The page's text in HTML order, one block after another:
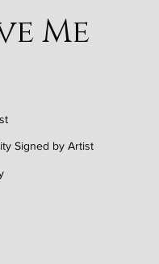
Me
Signed by Artist